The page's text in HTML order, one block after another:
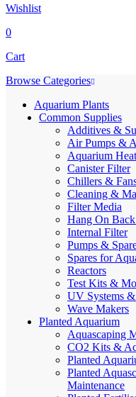
Wishlist
0
Cart
Browse Categories
Aquarium Plants
Common Supplies
Additives &
Air Pumps &
Aquarium
Canister Filter
Chillers &
Cleaning &
Filter Media
Hang On
Internal Filter
Pumps &
Spares for
Reactors
Test Kits &
UV Systems &
Wave Makers
Planted Aquarium
Aquascaping
CO2 Kits &
Planted
Planted
Maintenance